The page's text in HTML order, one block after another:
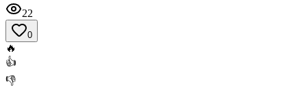
22
0
🔥
👍
👎